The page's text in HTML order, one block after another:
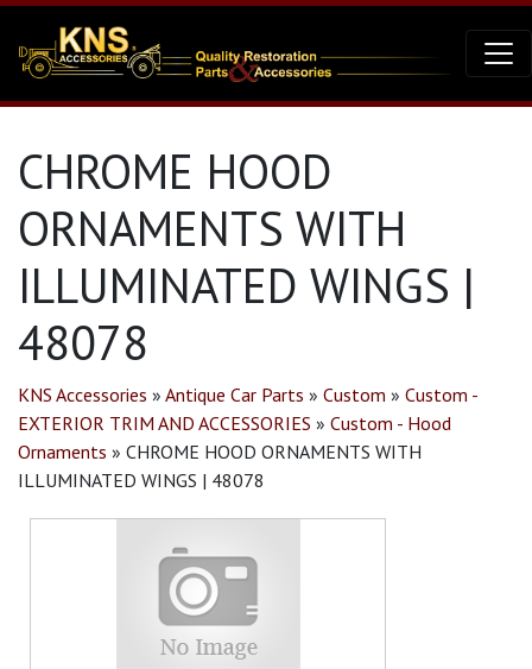
CHROME HOOD
ORNAMENTS WITH
ILLUMINATED WINGS |
48078
KNS Accessories » Antique Car Parts » Custom » Custom -
EXTERIOR TRIM AND ACCESSORIES » Custom - Hood
Ornaments » CHROME HOOD ORNAMENTS WITH
ILLUMINATED WINGS | 48078